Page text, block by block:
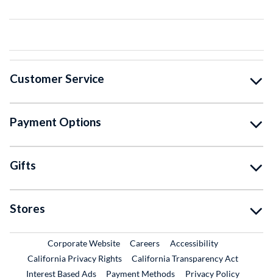
Customer Service
Payment Options
Gifts
Stores
Corporate WebsiteExternal Link
CareersExternal Link
Accessibility
California Privacy Rights
California Transparency Act
Interest Based Ads
Payment Methods
Privacy Policy